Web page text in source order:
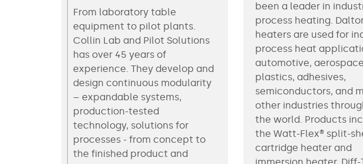
From laboratory table
equipment to pilot plants.
Collin Lab and Pilot Solutions
has over 45 years of
experience. They develop and
design continuous modularity
– expandable systems,
production-tested
technology, solutions for
processes - from concept to
the finished product and
been a leader in
process heating.
heaters are used for
process heat
automotive,
plastics, adhesives,
semiconductors, and
other industries
the world. Products
the Watt-Flex® split-
cartridge heater and